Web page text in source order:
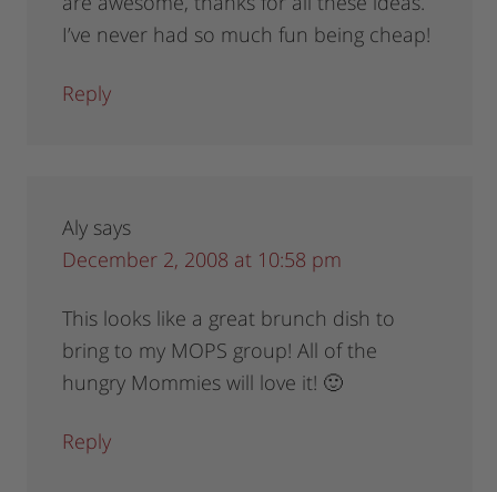
I’ve never had so much fun being cheap!
Reply
Aly says
December 2, 2008 at 10:58 pm
This looks like a great brunch dish to
bring to my MOPS group! All of the
hungry Mommies will love it! 🙂
Reply